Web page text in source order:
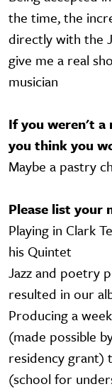
the time, the
directly with the
give me a real
musician
If you weren't a
you think you
Maybe a pastry
Please list your
Playing in Clark
his Quintet
Jazz and poetry
resulted in our
Producing a
(made possible
residency grant)
(school for